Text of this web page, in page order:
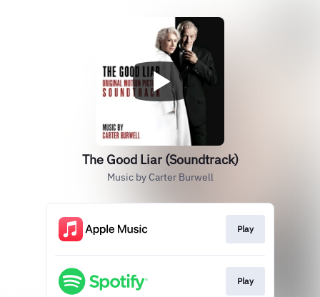
The Good Liar (Soundtrack)
Music by Carter Burwell
Play
Play